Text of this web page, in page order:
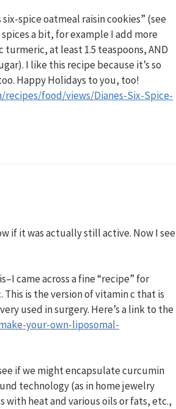
spice oatmeal raisin cookies” (see
a bit, for example I add more
turmeric, at least 1.5 teaspoons, AND
I like this recipe because it’s so
Happy Holidays to you, too!
food/views/Dianes-Six-Spice-
if it was actually still active. Now I see
came across a fine “recipe” for
is the version of vitamin c that is
used in surgery. Here’s a link to the
your-own-liposomal-
if we might encapsulate curcumin
technology (as in home jewelry
with heat and various oils or fats, etc.,